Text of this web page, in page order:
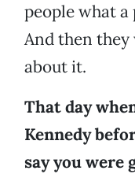
people what a
And then
about it.
That day
Kennedy
say you were